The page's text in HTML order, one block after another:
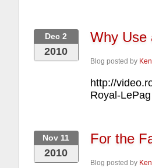
Dec 2
2010
Why Use
Blog posted by
http://
Royal-
Nov 11
2010
For the
Blog posted by